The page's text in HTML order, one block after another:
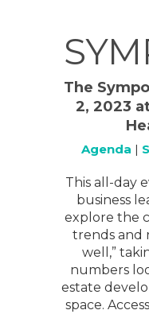
The
2, 2023
Agenda |
This all-day
business
explore the
trends and
well,”
numbers
estate
space.